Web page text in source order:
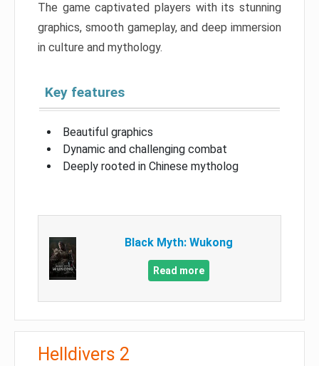
The game captivated players with its stunning
graphics, smooth gameplay, and deep immersion
in culture and mythology.
Key features
Beautiful graphics
Dynamic and challenging combat
Deeply rooted in Chinese mytholog
Black Myth: Wukong
Read more
Helldivers 2